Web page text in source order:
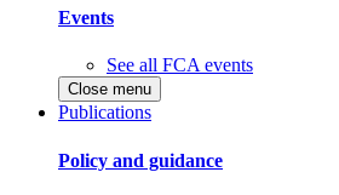
Events
See all FCA events
Close menu
Publications
Policy and guidance